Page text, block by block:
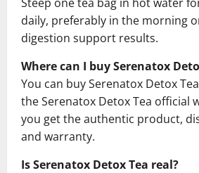
daily, preferably in the morning
digestion support results.
Where can I buy Serenatox
You can buy Serenatox Detox
the Serenatox Detox Tea official
you get the authentic product,
and warranty.
Is Serenatox Detox Tea real?